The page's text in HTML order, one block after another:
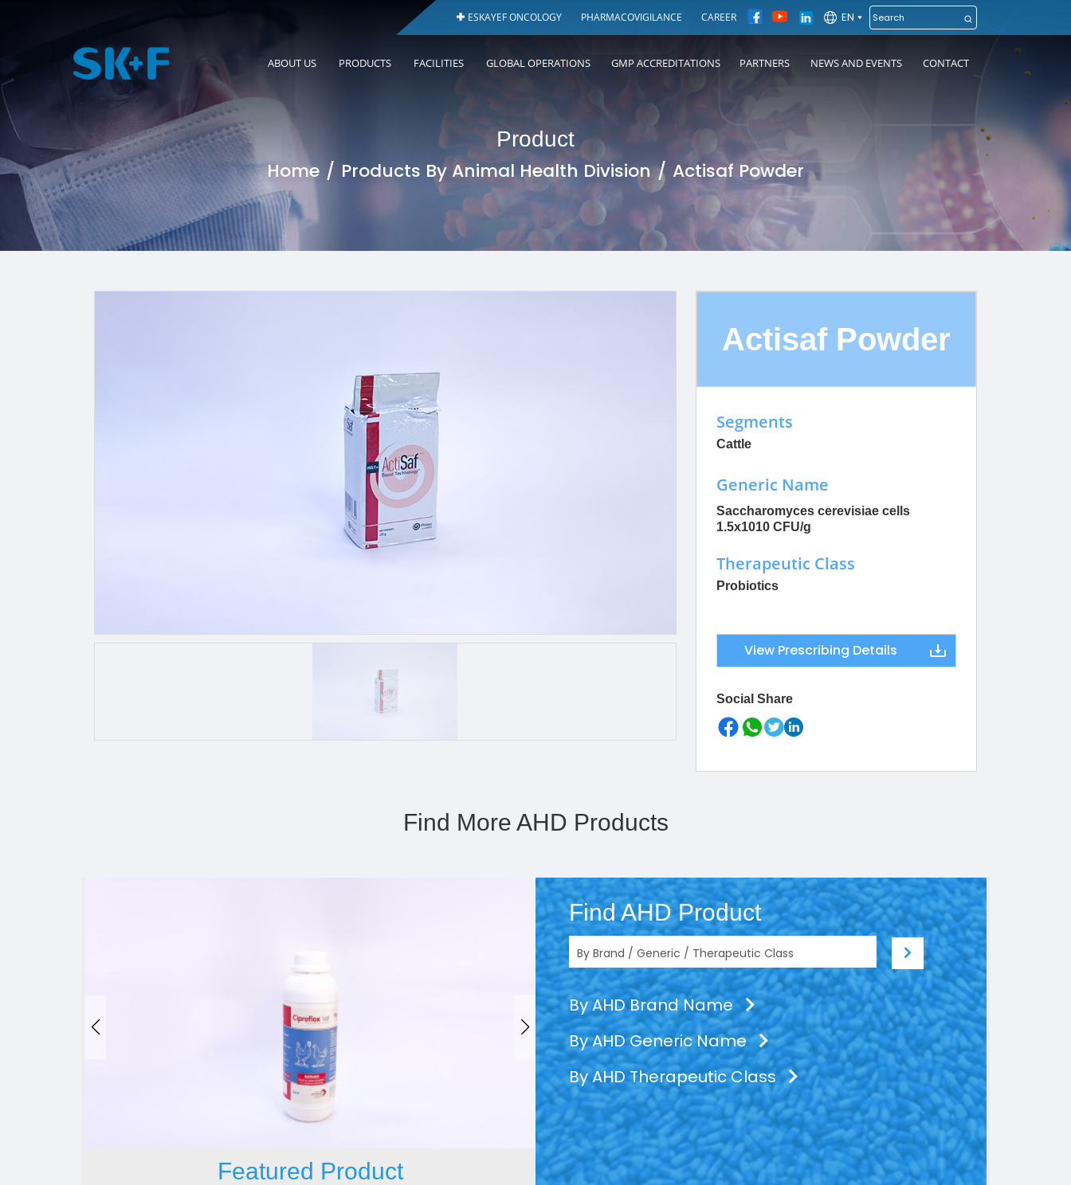
ESKAYEF ONCOLOGY PHARMACOVIGILANCE CAREER EN
ABOUT US PRODUCTS FACILITIES GLOBAL OPERATIONS GMP ACCREDITATIONS PARTNERS NEWS AND EVENTS CONTACT
Product
Home
Products By Animal Health Division Actisaf Powder
Actisaf Powder
Segments
Cattle
Generic Name
Saccharomyces cerevisiae cells
1.5x1010 CFU/g
Therapeutic Class
Probiotics
View Prescribing Details
Social Share
Find More AHD Products
Featured Product
Find AHD Product
By AHD Brand Name
By AHD Generic Name
By AHD Therapeutic Class